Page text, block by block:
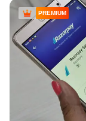
PREMIUM